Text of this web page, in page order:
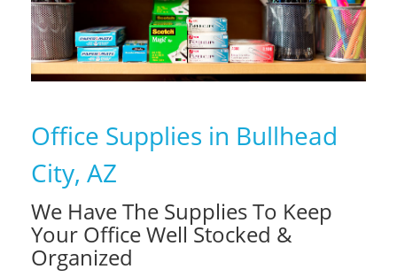
Office Supplies in Bullhead
City, AZ
We Have The Supplies To Keep
Your Office Well Stocked &
Organized